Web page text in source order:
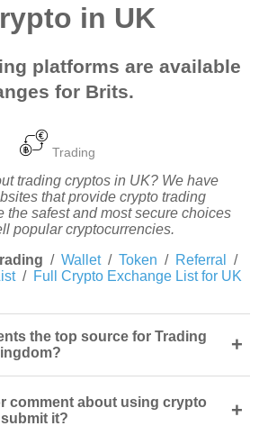
in UK
platforms are available
for Brits.
Trading
trading cryptos in UK? We have
that provide crypto trading
the safest and most secure choices
popular cryptocurrencies.
/ Wallet/ Token / Referral
/
/ Full Crypto Exchange List for UK
the top source for Trading
+
comment about using crypto
it?
+